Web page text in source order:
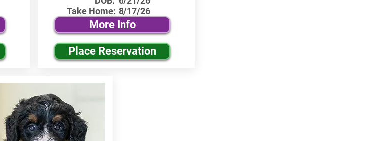
Take Home: 8/17/26
More Info
Place Reservation